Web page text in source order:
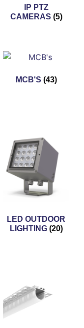
IP PTZ
CAMERAS (5)
MCB'S (43)
LED OUTDOOR
LIGHTING (20)